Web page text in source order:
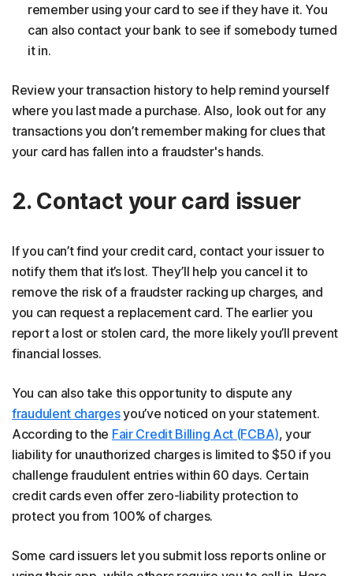
remember using your card to see if they have it. You
can also contact your bank to see if somebody turned
it in.
Review your transaction history to help remind yourself
where you last made a purchase. Also, look out for any
transactions you don’t remember making for clues that
your card has fallen into a fraudster's hands.
2. Contact your card issuer
If you can’t find your credit card, contact your issuer to
notify them that it’s lost. They’ll help you cancel it to
remove the risk of a fraudster racking up charges, and
you can request a replacement card. The earlier you
report a lost or stolen card, the more likely you’ll prevent
financial losses.
You can also take this opportunity to dispute any
fraudulent chargesyou’ve noticed on your statement.
According to the Fair Credit Billing Act (FCBA), your
liability for unauthorized charges is limited to $50 if you
challenge fraudulent entries within 60 days. Certain
credit cards even offer zero-liability protection to
protect you from 100% of charges.
Some card issuers let you submit loss reports online or